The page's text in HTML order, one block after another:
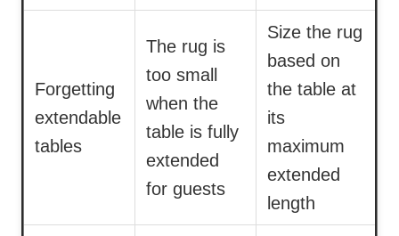
Forgetting
extendable
tables
The rug is
too small
when the
table is fully
extended
for guests
Size the rug
based on
the table at
its
maximum
extended
length